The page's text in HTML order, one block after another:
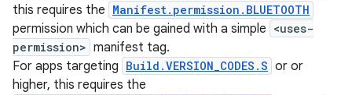
this requires the Manifest.permission.BLUETOOTH
permission which can be gained with a simple <uses-
permission> manifest tag.
For apps targeting Build.VERSION_CODES.S or or
higher, this requires the